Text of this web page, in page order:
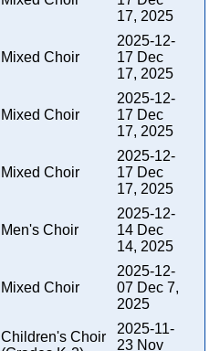
17, 2025
Mixed Choir
2025-12-
17 Dec
17, 2025
Mixed Choir
2025-12-
17 Dec
17, 2025
Mixed Choir
2025-12-
17 Dec
17, 2025
Men's Choir
2025-12-
14 Dec
14, 2025
Mixed Choir
2025-12-
07 Dec 7,
2025
Children's Choir
2025-11-
23 Nov